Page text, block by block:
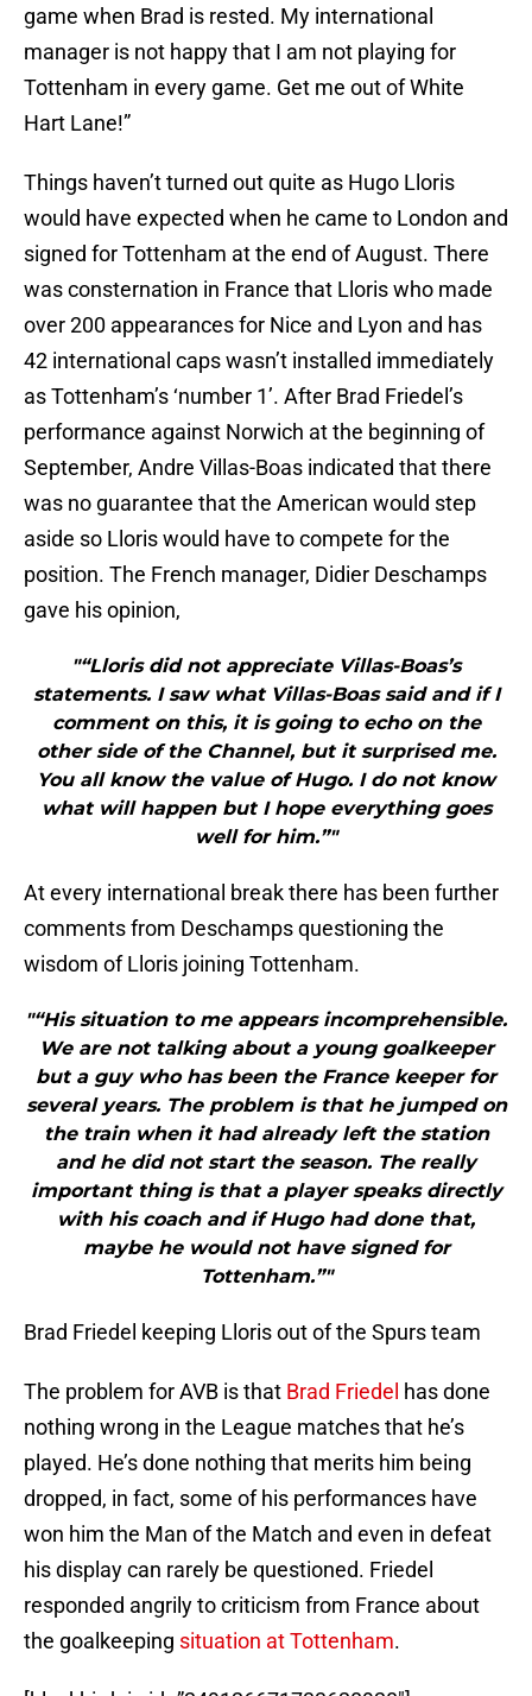
game when Brad is rested. My international
manager is not happy that I am not playing for
Tottenham in every game. Get me out of White
Hart Lane!”
Things haven’t turned out quite as Hugo Lloris
would have expected when he came to London and
signed for Tottenham at the end of August. There
was consternation in France that Lloris who made
over 200 appearances for Nice and Lyon and has
42 international caps wasn’t installed immediately
as Tottenham’s ‘number 1’. After Brad Friedel’s
performance against Norwich at the beginning of
September, Andre Villas-Boas indicated that there
was no guarantee that the American would step
aside so Lloris would have to compete for the
position. The French manager, Didier Deschamps
gave his opinion,
"“Lloris did not appreciate Villas-Boas’s
statements. I saw what Villas-Boas said and if I
comment on this, it is going to echo on the
other side of the Channel, but it surprised me.
You all know the value of Hugo. I do not know
what will happen but I hope everything goes
well for him.”"
At every international break there has been further
comments from Deschamps questioning the
wisdom of Lloris joining Tottenham.
"“His situation to me appears incomprehensible.
We are not talking about a young goalkeeper
but a guy who has been the France keeper for
several years. The problem is that he jumped on
the train when it had already left the station
and he did not start the season. The really
important thing is that a player speaks directly
with his coach and if Hugo had done that,
maybe he would not have signed for
Tottenham.”"
Brad Friedel keeping Lloris out of the Spurs team
The problem for AVB is that Brad Friedel has done
nothing wrong in the League matches that he’s
played. He’s done nothing that merits him being
dropped, in fact, some of his performances have
won him the Man of the Match and even in defeat
his display can rarely be questioned. Friedel
responded angrily to criticism from France about
the goalkeeping situation at Tottenham.